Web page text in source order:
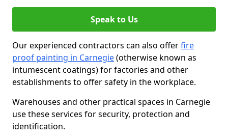
Speak to Us
Our experienced contractors can also offerfire
proof painting in Carnegie(otherwise known as
intumescent coatings) for factories and other
establishments to offer safety in the workplace.
Warehouses and other practical spaces in Carnegie
use these services for security, protection and
identification.